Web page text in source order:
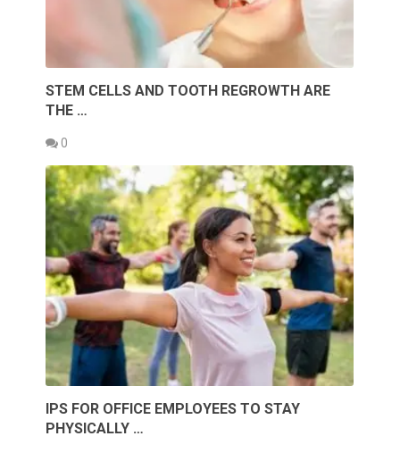
STEM CELLS AND TOOTH REGROWTH ARE
THE …
0
IPS FOR OFFICE EMPLOYEES TO STAY
PHYSICALLY …